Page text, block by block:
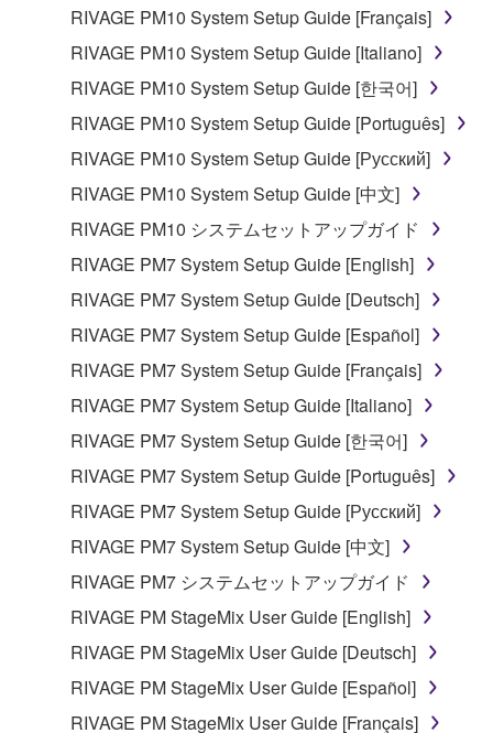
RIVAGE PM10 System Setup Guide [Français]
RIVAGE PM10 System Setup Guide [Italiano]
RIVAGE PM10 System Setup Guide [한국어]
RIVAGE PM10 System Setup Guide [Português]
RIVAGE PM10 System Setup Guide [Русский]
RIVAGE PM10 System Setup Guide [中文]
RIVAGE PM10 システムセットアップガイド
RIVAGE PM7 System Setup Guide [English]
RIVAGE PM7 System Setup Guide [Deutsch]
RIVAGE PM7 System Setup Guide [Español]
RIVAGE PM7 System Setup Guide [Français]
RIVAGE PM7 System Setup Guide [Italiano]
RIVAGE PM7 System Setup Guide [한국어]
RIVAGE PM7 System Setup Guide [Português]
RIVAGE PM7 System Setup Guide [Русский]
RIVAGE PM7 System Setup Guide [中文]
RIVAGE PM7 システムセットアップガイド
RIVAGE PM StageMix User Guide [English]
RIVAGE PM StageMix User Guide [Deutsch]
RIVAGE PM StageMix User Guide [Español]
RIVAGE PM StageMix User Guide [Français]